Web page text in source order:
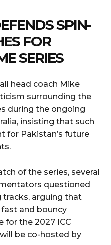
SPIN-
FOR
SERIES
head coach Mike
surrounding the
during the ongoing
insisting that such
for Pakistan’s future
of the series, several
questioned
arguing that
and bouncy
for the 2027 ICC
be co-hosted by